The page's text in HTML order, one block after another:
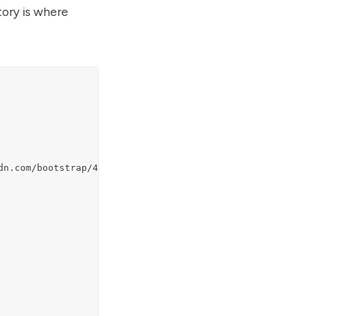
is where
bootstrap/4.5.2/css/bootstrap.min.css">